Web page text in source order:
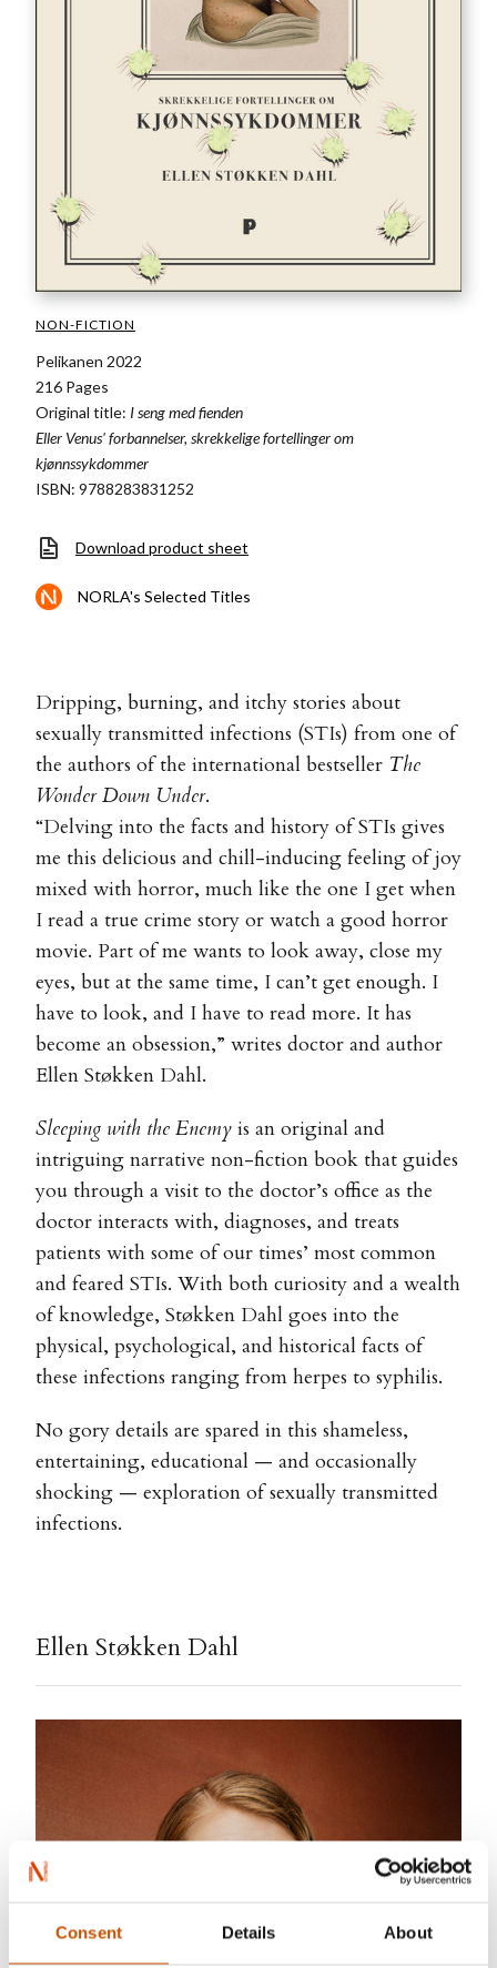
Consent Details About
NON-FICTION
Pelikanen 2022
216 Pages
Original title: I seng med fienden
Eller Venus' forbannelser, skrekkelige fortellinger om
kjønnssykdommer
ISBN: 9788283831252
Download product sheet
NORLA's Selected Titles
Dripping, burning, and itchy stories about
sexually transmitted infections (STIs) from one of
the authors of the international bestseller The
Wonder Down Under.
“Delving into the facts and history of STIs gives
me this delicious and chill-inducing feeling of joy
mixed with horror, much like the one I get when
I read a true crime story or watch a good horror
movie. Part of me wants to look away, close my
eyes, but at the same time, I can’t get enough. I
have to look, and I have to read more. It has
become an obsession,” writes doctor and author
Ellen Støkken Dahl.
Sleeping with the Enemy is an original and
intriguing narrative non-fiction book that guides
you through a visit to the doctor’s office as the
doctor interacts with, diagnoses, and treats
patients with some of our times’ most common
and feared STIs. With both curiosity and a wealth
of knowledge, Støkken Dahl goes into the
physical, psychological, and historical facts of
these infections ranging from herpes to syphilis.
No gory details are spared in this shameless,
entertaining, educational — and occasionally
shocking — exploration of sexually transmitted
infections.
Ellen Støkken Dahl